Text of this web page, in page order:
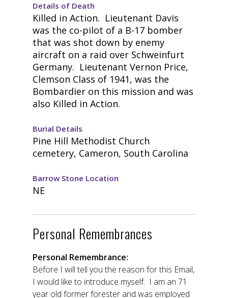
Details of Death
Killed in Action. Lieutenant Davis
was the co-pilot of a B-17 bomber
that was shot down by enemy
aircraft on a raid over Schweinfurt
Germany. Lieutenant Vernon Price,
Clemson Class of 1941, was the
Bombardier on this mission and was
also Killed in Action.
Burial Details
Pine Hill Methodist Church
cemetery, Cameron, South Carolina
Barrow Stone Location
NE
Personal Remembrances
Personal Remembrance:
Before I will tell you the reason for this Email,
I would like to introduce myself. I am an 71
year old former forester and was employed